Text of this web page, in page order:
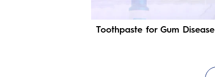
Toothpaste for Gum Disease